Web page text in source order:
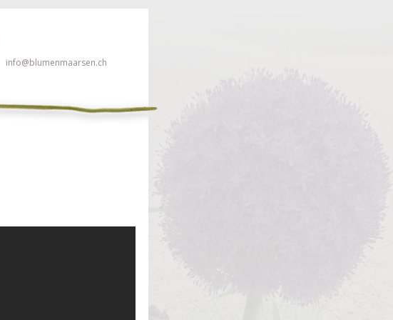
info@blumenmaarsen.ch